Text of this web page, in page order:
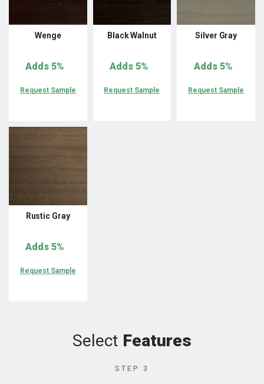
Wenge
Request Sample
Adds5%
Black Walnut
Request Sample
Adds 5%
Silver Gray
Request Sample
Adds 5%
Rustic Gray
Request Sample
Adds5%
Select Features
STEP 3